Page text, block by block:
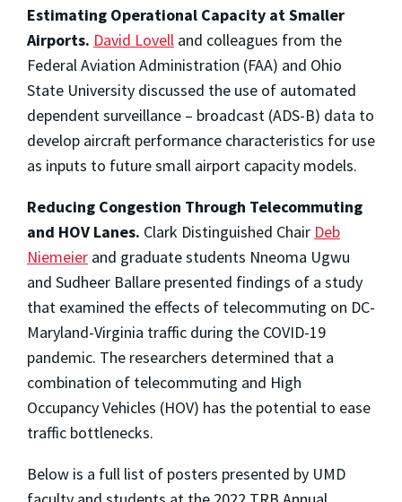
Estimating Operational Capacity at Smaller
Airports. David Lovell and colleagues from the
Federal Aviation Administration (FAA) and Ohio
State University discussed the use of automated
dependent surveillance – broadcast (ADS-B) data to
develop aircraft performance characteristics for use
as inputs to future small airport capacity models.
Reducing Congestion Through Telecommuting
and HOV Lanes. Clark Distinguished Chair Deb
Niemeier and graduate students Nneoma Ugwu
and Sudheer Ballare presented findings of a study
that examined the effects of telecommuting on DC-
Maryland-Virginia traffic during the COVID-19
pandemic. The researchers determined that a
combination of telecommuting and High
Occupancy Vehicles (HOV) has the potential to ease
traffic bottlenecks.
Below is a full list of posters presented by UMD